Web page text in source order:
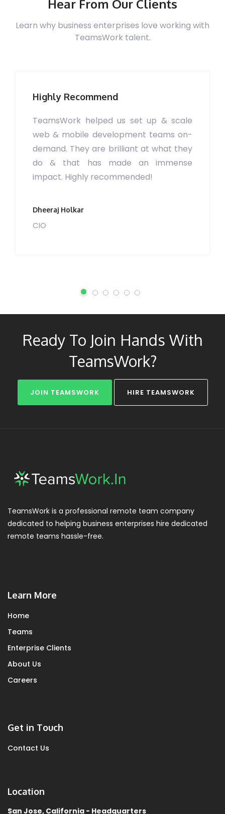
Hear From Our Clients
Learn why business enterprises love working with
TeamsWork talent.
Highly Recommend
TeamsWork helped us set up & scale
web & mobile development teams on-
demand. They are brilliant at what they
do & that has made an immense
impact. Highly recommended!
Dheeraj Holkar
CIO
Ready To Join Hands With
TeamsWork?
JOIN TEAMSWORK HIRE TEAMSWORK
TeamsWork is a professional remote team company
dedicated to helping business enterprises hire dedicated
remote teams hassle-free.
Learn More
Home
Teams
Enterprise Clients
About Us
Careers
Get in Touch
Contact Us
Location
San Jose, California - Headquarters